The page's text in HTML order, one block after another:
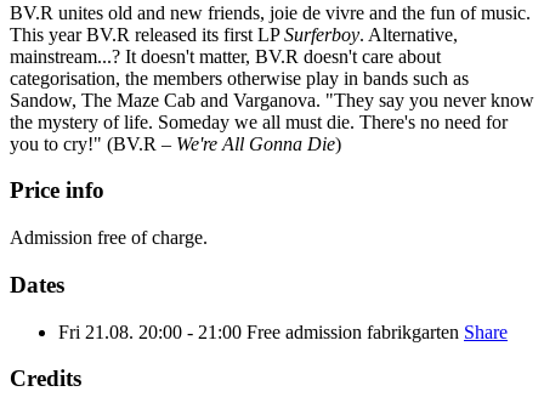
BV.R unites old and new friends, joie de vivre and the fun of music.
This year BV.R released its first LPSurferboy. Alternative,
mainstream...? It doesn't matter, BV.R doesn't care about
categorisation, the members otherwise play in bands such as
Sandow, The Maze Cab and Varganova. "They say you never know
the mystery of life. Someday we all must die. There's no need for
you to cry!" (BV.R – We're All Gonna Die)
Price info
Admission free of charge.
Dates
Fri 21.08. 20:00 - 21:00 Free admission fabrikgarten Share
Credits